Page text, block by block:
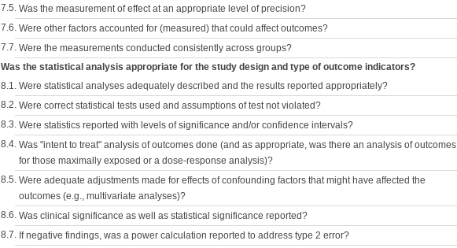
7.5. Was the measurement of effect at an appropriate level of precision?
7.6. Were other factors accounted for (measured) that could affect outcomes?
7.7. Were the measurements conducted consistently across groups?
Was the statistical analysis appropriate for the study design and type of outcome indicators?
8.1. Were statistical analyses adequately described and the results reported appropriately?
8.2. Were correct statistical tests used and assumptions of test not violated?
8.3. Were statistics reported with levels of significance and/or confidence intervals?
8.4. Was "intent to treat" analysis of outcomes done (and as appropriate, was there an analysis of outcomes
for those maximally exposed or a dose-response analysis)?
8.5. Were adequate adjustments made for effects of confounding factors that might have affected the
outcomes (e.g., multivariate analyses)?
8.6. Was clinical significance as well as statistical significance reported?
8.7. If negative findings, was a power calculation reported to address type 2 error?